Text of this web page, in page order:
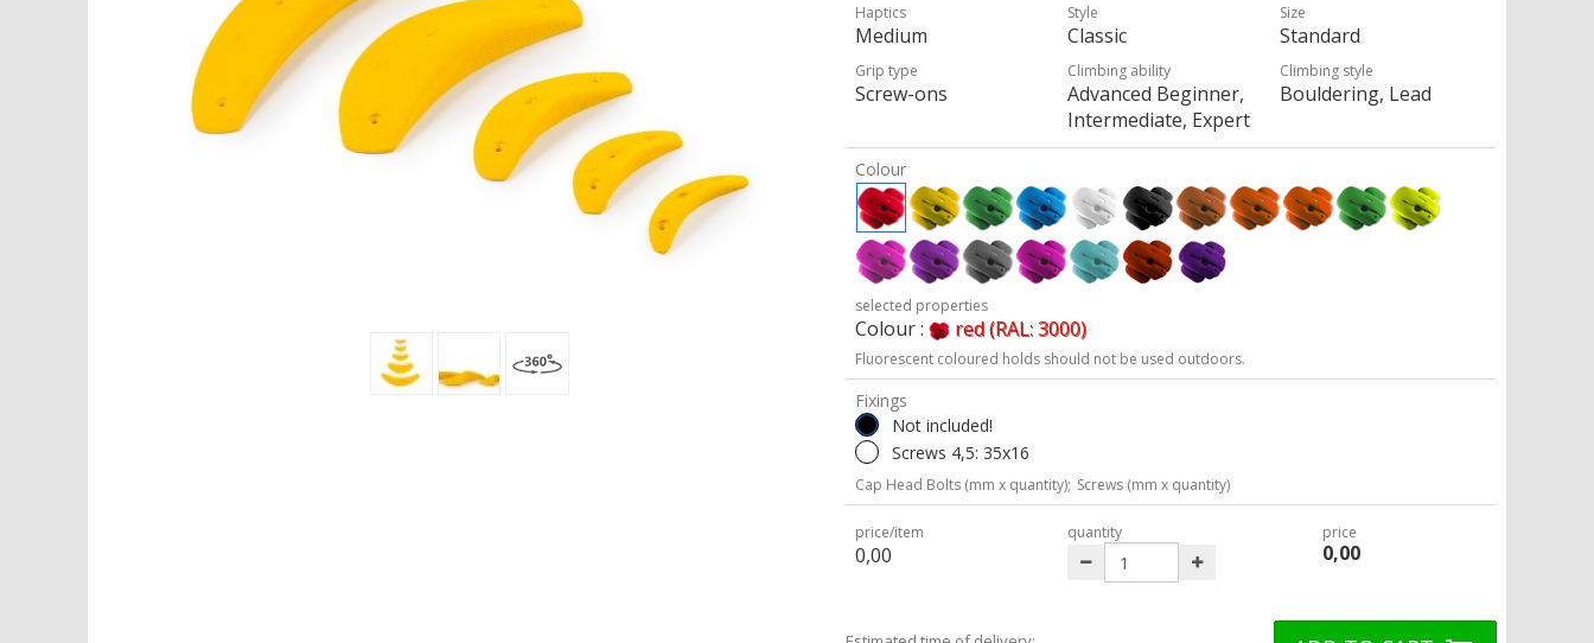
Haptics
Medium
Style
Classic
Size
Standard
Grip type
Screw-ons
Climbing ability
Advanced Beginner,
Intermediate, Expert
Climbing style
Bouldering, Lead
Colour
selected properties
Colour : red (RAL: 3000)
Fluorescent coloured holds should not be used outdoors.
Fixings
Not included!
Screws 4,5: 35x16
Cap Head Bolts (mm x quantity); Screws (mm x quantity)
price/item
0,00
quantity price
0,00